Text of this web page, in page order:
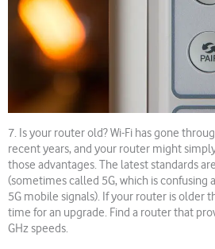
7. Is your router old? Wi-Fi has gone
recent years, and your router might
those advantages. The latest standards
(sometimes called 5G, which is confusing
5G mobile signals). If your router is older
time for an upgrade. Find a router that
GHz speeds.